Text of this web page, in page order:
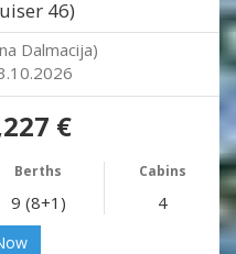
46)
Dalmacija)
€
Berths Cabins
9 (8+1) 4